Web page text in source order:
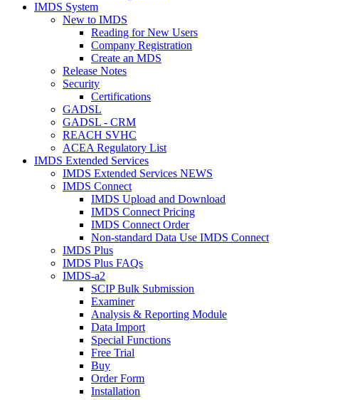
IMDS System
New to IMDS
Reading for New Users
Company Registration
Create an MDS
Release Notes
Security
Certifications
GADSL
GADSL - CRM
REACH SVHC
ACEA Regulatory List
IMDS Extended Services
IMDS Extended Services NEWS
IMDS Connect
IMDS Upload and Download
IMDS Connect Pricing
IMDS Connect Order
Non-standard Data Use IMDS Connect
IMDS Plus
IMDS Plus FAQs
IMDS-a2
SCIP Bulk Submission
Examiner
Analysis & Reporting Module
Data Import
Special Functions
Free Trial
Buy
Order Form
Installation